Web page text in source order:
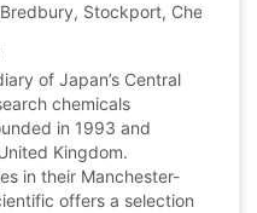
Stockport, Cheshire,
of Japan’s Central
chemicals
in 1993 and
Kingdom.
in their Manchester-
offers a selection